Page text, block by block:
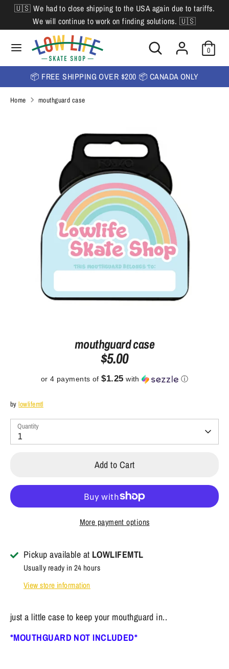
Skip
content
🇺🇸 We had to close shipping to the USA again due to tariffs.
We will continue to work on finding solutions. 🇺🇸
Search
Search
our
store
0
L
a
n
u
English
SearchSearch
our
store
📦 FREE SHIPPING OVER $200 📦 CANADA ONLY
Home mouthguard case
mouthguard case
$5.00
or 4 payments of$1.25 with ⓘ
bylowlifemtl
Quantity
1
Add to Cart
More payment options
Pickup available at LOWLIFEMTL
Usually ready in 24 hours
View store information
just a little case to keep your mouthguard in..
*MOUTHGUARD NOT INCLUDED*